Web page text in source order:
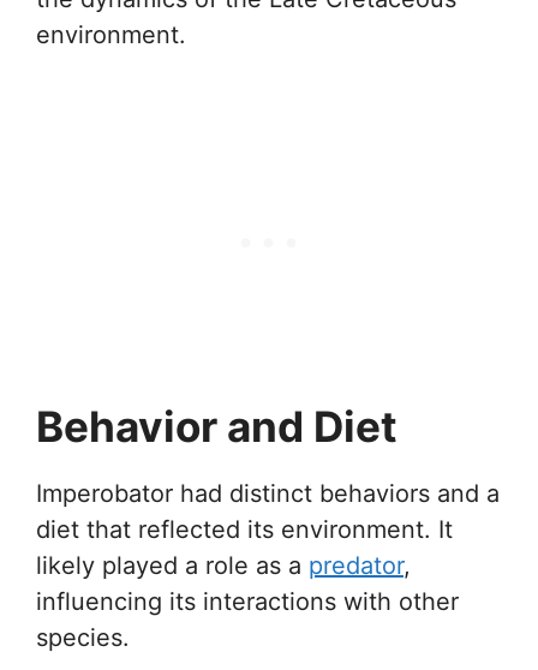
environment.
Behavior and Diet
Imperobator had distinct behaviors and a
diet that reflected its environment. It
likely played a role as a predator,
influencing its interactions with other
species.